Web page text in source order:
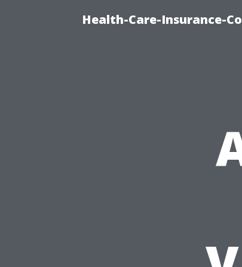
Health-Care-Insurance-